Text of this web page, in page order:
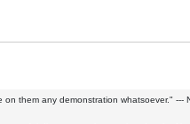
them any demonstration whatsoever." ---